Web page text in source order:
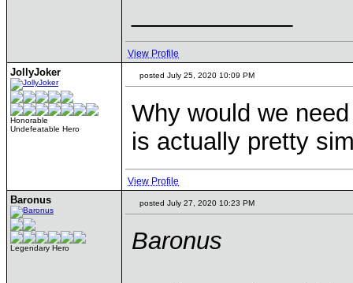
View Profile
JollyJoker
Honorable
Undefeatable Hero
posted July 25, 2020 10:09 PM
Why would we
is actually pretty
View Profile
Baronus
Legendary Hero
posted July 27, 2020 10:23 PM
Baronus